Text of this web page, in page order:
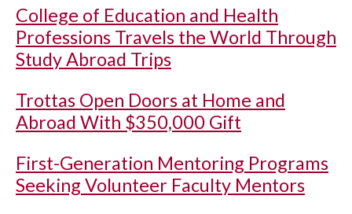
College of Education and Health
Professions Travels the World Through
Study Abroad Trips
Trottas Open Doors at Home and
Abroad With $350,000 Gift
First-Generation Mentoring Programs
Seeking Volunteer Faculty Mentors